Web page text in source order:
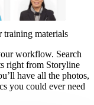
training materials
workflow. Search
right from Storyline
have all the photos,
you could ever need